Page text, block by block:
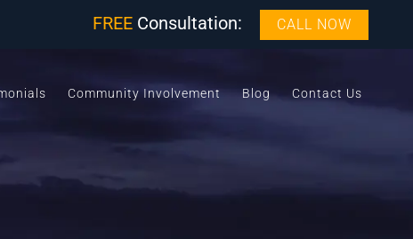
FREE Consultation: CALL NOW
Community Involvement Blog Contact Us